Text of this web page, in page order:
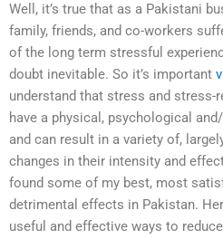
Well, it’s true that as a Pakistani
family, friends, and co-workers
of the long term stressful
doubt inevitable. So it’s important
understand that stress and stress-
have a physical, psychological
and can result in a variety of,
changes in their intensity and
found some of my best, most
detrimental effects in Pakistan.
useful and effective ways to